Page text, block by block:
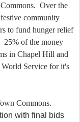
Over the
community
to fund hunger relief
25% of the money
in Chapel Hill and
Service for it's
Commons.
with final bids